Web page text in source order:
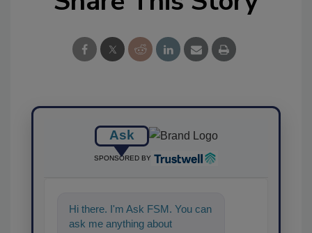
Ask
SPONSORED BY
Hi there. I'm Ask FSM. You can
ask me anything about